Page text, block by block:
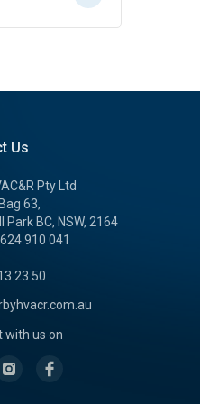
Us
Pty Ltd
63,
Park BC, NSW, 2164
910 041
23 50
with us on